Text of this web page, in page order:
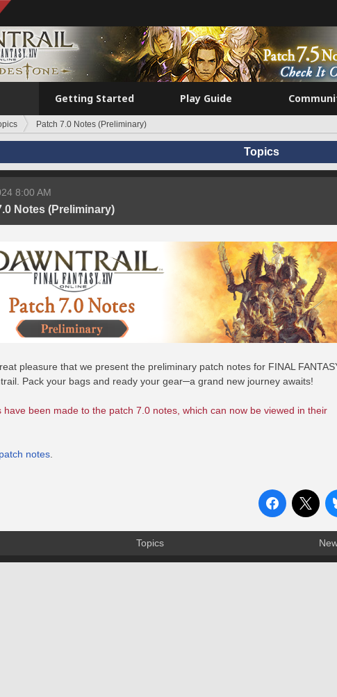
Getting Started Play Guide
Patch 7.0 Notes (Preliminary)
Topics
8:00 AM
Notes (Preliminary)
pleasure that we present the preliminary patch notes for FINAL
Pack your bags and ready your gear─a grand new journey awaits!
have been made to the patch 7.0 notes, which can now be viewed in their
patch notes.
Topics